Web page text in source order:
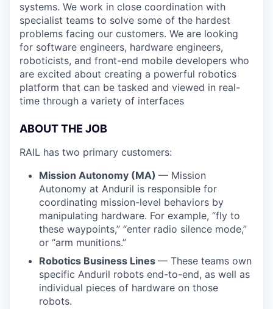
systems. We work in close coordination with
specialist teams to solve some of the hardest
problems facing our customers. We are looking
for software engineers, hardware engineers,
roboticists, and front-end mobile developers who
are excited about creating a powerful robotics
platform that can be tasked and viewed in real-
time through a variety of interfaces
ABOUT THE JOB
RAIL has two primary customers:
Mission Autonomy (MA) — Mission
Autonomy at Anduril is responsible for
coordinating mission-level behaviors by
manipulating hardware. For example, “fly to
these waypoints,” “enter radio silence mode,”
or “arm munitions.”
Robotics Business Lines — These teams own
specific Anduril robots end-to-end, as well as
individual pieces of hardware on those
robots.